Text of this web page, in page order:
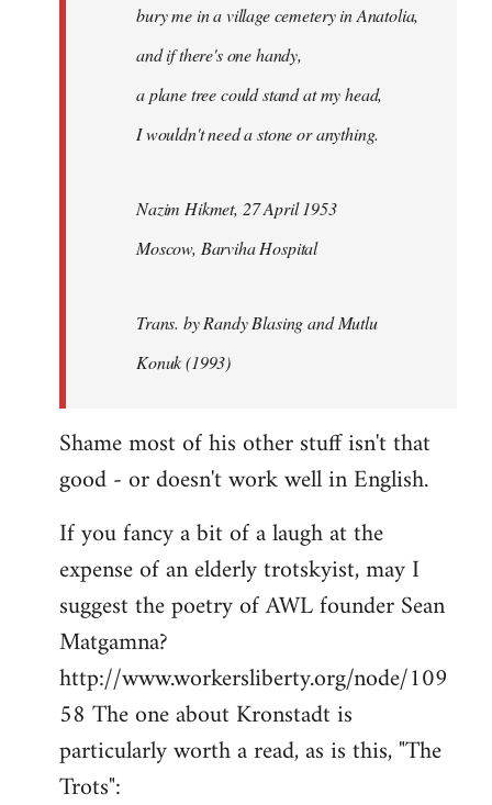
bury me in a village cemetery in Anatolia,
and if there's one handy,
a plane tree could stand at my head,
I wouldn't need a stone or anything.
Nazim Hikmet, 27 April 1953
Moscow, Barviha Hospital
Trans. by Randy Blasing and Mutlu
Konuk (1993)
Shame most of his other stuff isn't that
good - or doesn't work well in English.
If you fancy a bit of a laugh at the
expense of an elderly trotskyist, may I
suggest the poetry of AWL founder Sean
Matgamna?
http://www.workersliberty.org/node/109
58 The one about Kronstadt is
particularly worth a read, as is this, "The
Trots":